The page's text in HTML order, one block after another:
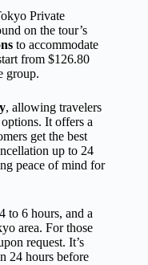
Private
on the tour’s
to accommodate
from $126.80
group.
, allowing travelers
It offers a
get the best
up to 24
peace of mind for
to 6 hours, and a
area. For those
request. It’s
24 hours before